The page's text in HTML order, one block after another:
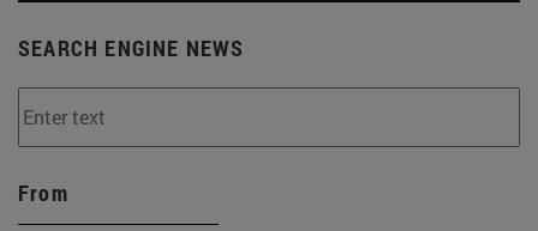
SEARCH ENGINE NEWS
From